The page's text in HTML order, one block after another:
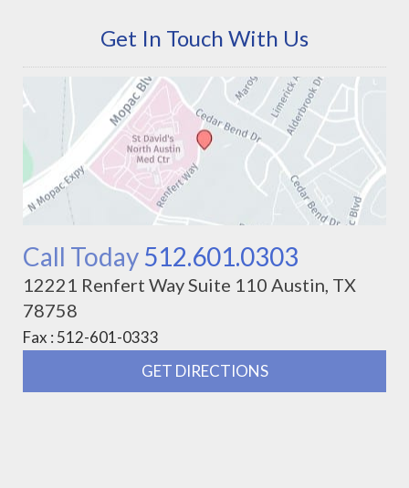
Get In Touch With Us
Call Today 512.601.0303
12221 Renfert Way Suite 110 Austin, TX
78758
Fax : 512-601-0333
GET DIRECTIONS